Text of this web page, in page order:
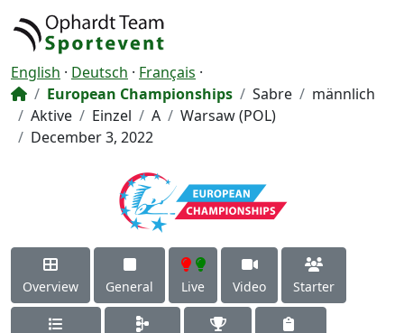
English · Deutsch · Français ·
European Championships
Sabre
männlich
Aktive
Einzel A
Warsaw (POL)
December 3, 2022
Overview General Live Video Starter